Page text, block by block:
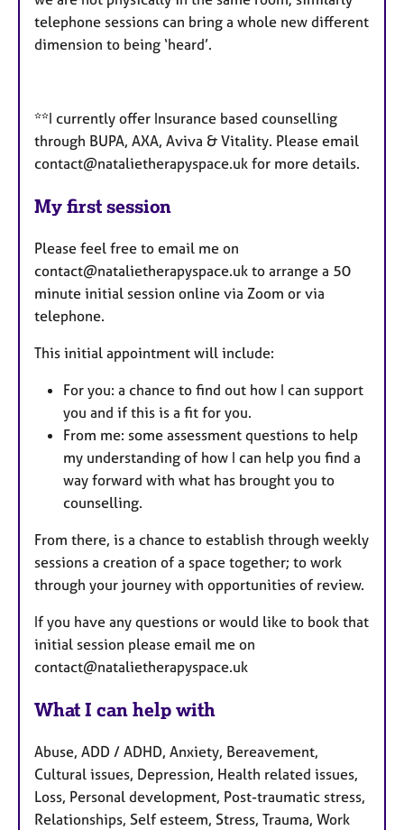
telephone sessions can bring a whole new different
dimension to being ‘heard’.
**I currently offer Insurance based counselling
through BUPA, AXA, Aviva & Vitality. Please email
contact@natalietherapyspace.uk for more details.
My first session
Please feel free to email me on
contact@natalietherapyspace.uk to arrange a 50
minute initial session online via Zoom or via
telephone.
This initial appointment will include:
For you: a chance to find out how I can support
you and if this is a fit for you.
From me: some assessment questions to help
my understanding of how I can help you find a
way forward with what has brought you to
counselling.
From there, is a chance to establish through weekly
sessions a creation of a space together; to work
through your journey with opportunities of review.
If you have any questions or would like to book that
initial session please email me on
contact@natalietherapyspace.uk
What I can help with
Abuse, ADD / ADHD, Anxiety, Bereavement,
Cultural issues, Depression, Health related issues,
Loss, Personal development, Post-traumatic stress,
Relationships, Self esteem, Stress, Trauma, Work